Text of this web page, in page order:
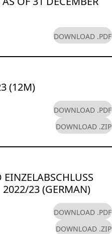
DOWNLOAD .PDF
(12M)
DOWNLOAD .PDF
DOWNLOAD .ZIP
2022/23 (GERMAN)
DOWNLOAD .PDF
DOWNLOAD .ZIP